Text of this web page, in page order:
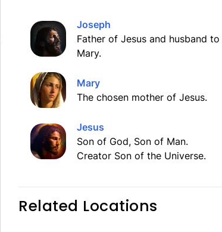
Joseph
Father of Jesus and husband to
Mary.
Mary
The chosen mother of Jesus.
Jesus
Son of God, Son of Man.
Creator Son of the Universe.
Related Locations